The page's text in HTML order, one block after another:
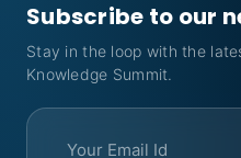
Subscribe to our
Stay in the loop with the
Knowledge Summit.